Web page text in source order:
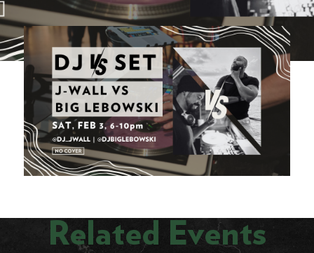
Related Events